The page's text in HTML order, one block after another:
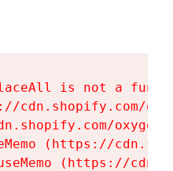
is not a
cdn.shopify.com/
(https://
(https://